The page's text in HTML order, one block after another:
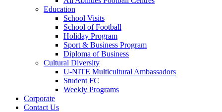
Education
School Visits
School of Football
Holiday Program
Sport & Business Program
Diploma of Business
Cultural Diversity
U-NITE Multicultural Ambassadors
Student FC
Weekly Programs
Corporate
Contact Us